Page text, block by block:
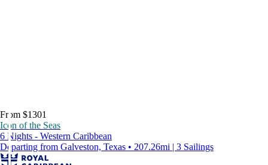
From $1301
Icon of the Seas
6 Nights - Western Caribbean
Departing from Galveston, Texas • 207.26mi | 3 Sailings